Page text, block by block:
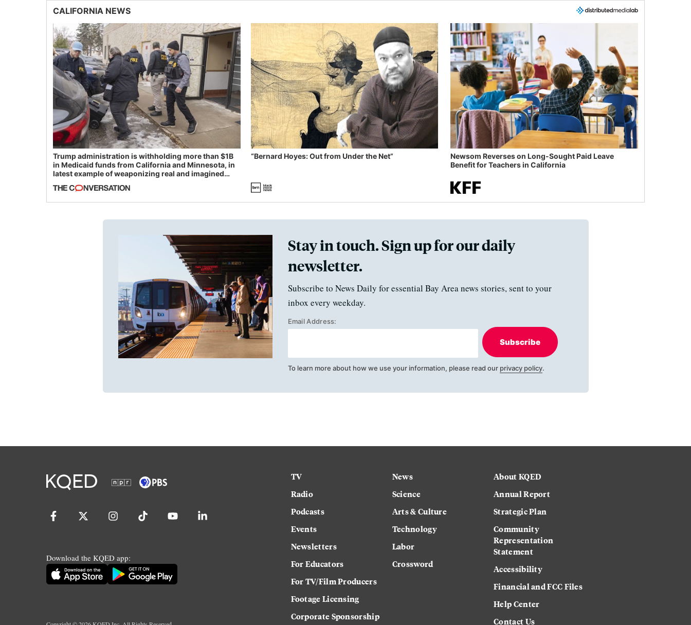
CALIFORNIA NEWS
Trump administration is withholding more than $1B
in Medicaid funds from California and Minnesota, in
latest example of weaponizing real and imagined
“Bernard Hoyes: Out from Under the Net”
Newsom Reverses on Long-Sought Paid Leave
Benefit for Teachers in California
Stay in touch. Sign up for our daily
newsletter.
Subscribe to News Daily for essential Bay Area news stories, sent to your
inbox every weekday.
Email Address:
Subscribe
To learn more about how we use your information, please read our privacy policy.
Download the KQED app:
TV
Radio
Podcasts
Events
Newsletters
For Educators
For TV/Film Producers
Footage Licensing
Corporate Sponsorship
News
Science
Arts & Culture
Technology
Labor
Crossword
About KQED
Annual Report
Strategic Plan
Community
Representation
Statement
Accessibility
Financial and FCC Files
Help Center
Contact Us